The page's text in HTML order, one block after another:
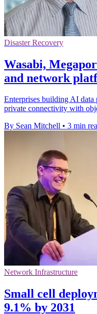
Disaster Recovery
Wasabi,
and network
Enterprises building AI
private connectivity with
By Sean Mitchell • 3 min
Network Infrastructure
Small cell
9.1% by 2031